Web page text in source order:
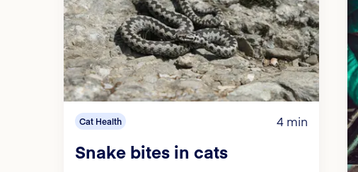
Cat Health 4 min
Snake bites in cats